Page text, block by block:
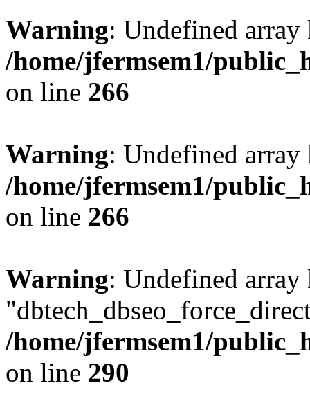
Warning: Undefined
/home/jfermsem1/
on line 266
Warning: Undefined
/home/jfermsem1/
on line 266
Warning: Undefined array
/home/jfermsem1/
on line 290